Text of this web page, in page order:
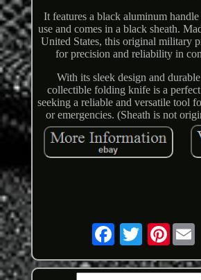
It features a black aluminum
use and comes in a black sheath.
United States, this original military
for precision and reliability in
With its sleek design and
collectible folding knife is a
seeking a reliable and versatile tool
or emergencies. (Sheath is not
Pinterest